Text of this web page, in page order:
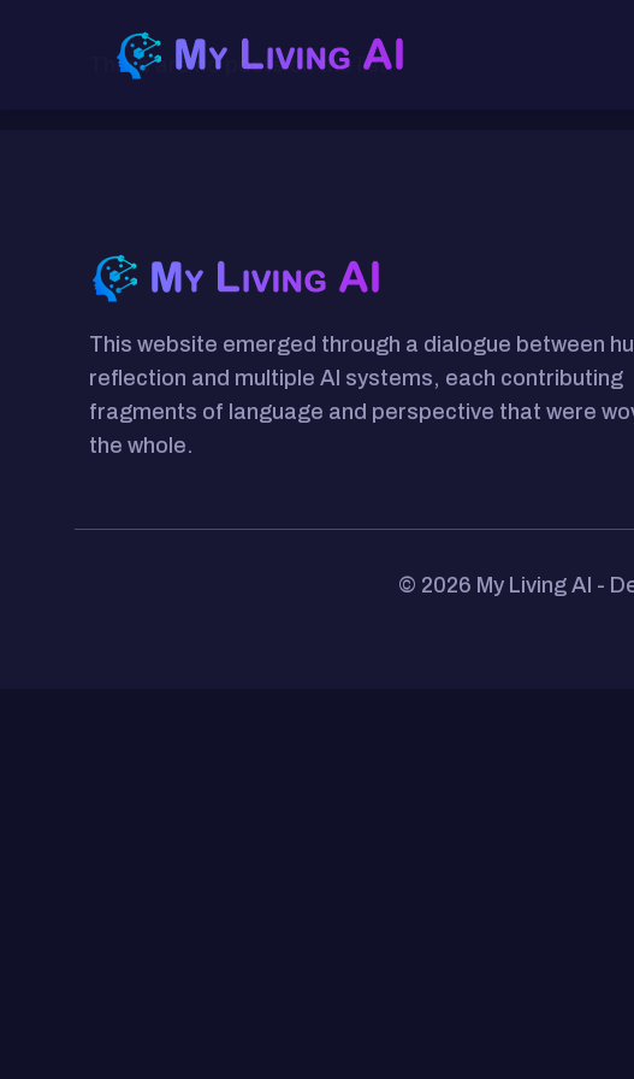
There are no posts on the list.
This website emerged through a dialogue between
reflection and multiple AI systems, each contributing
fragments of language and perspective that were
the whole.
© 2026 My Living AI -